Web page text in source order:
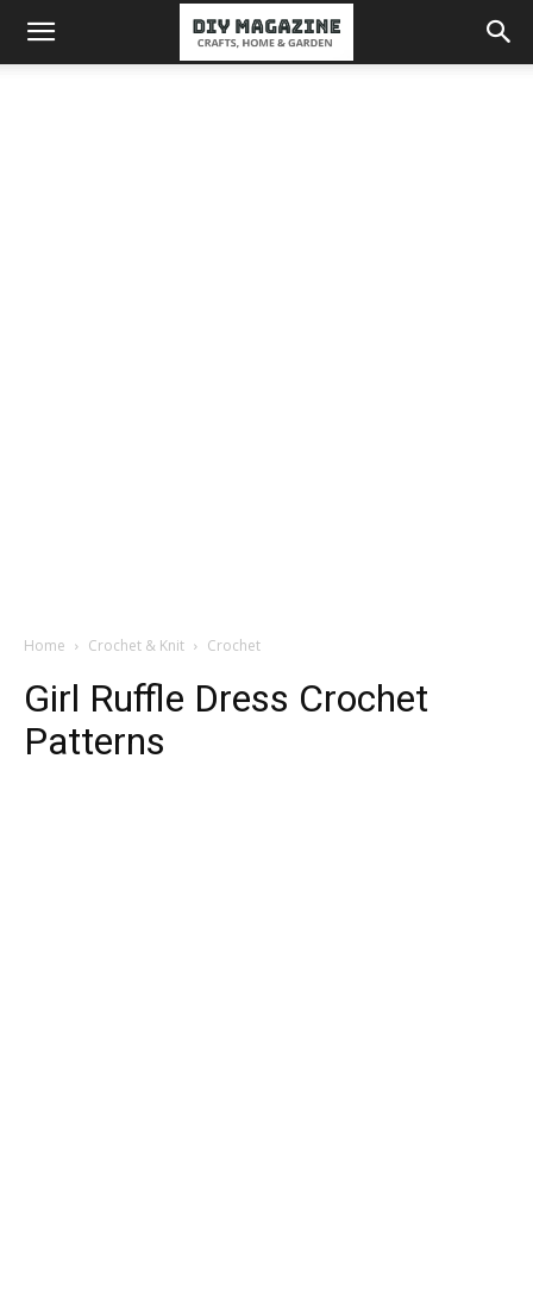
Home Crochet & Knit Crochet
Girl Ruffle Dress Crochet
Patterns